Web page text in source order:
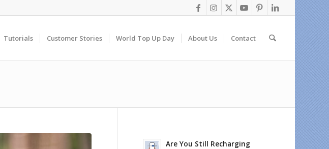
Tutorials Customer Stories World Top Up Day About Us Contact
Are You Still Recharging